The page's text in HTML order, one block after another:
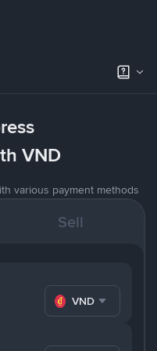
VND
various payment methods
Sell
VND